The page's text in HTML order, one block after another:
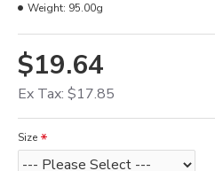
$19.64
Ex Tax: $17.85
Weight: 95.00g
Size